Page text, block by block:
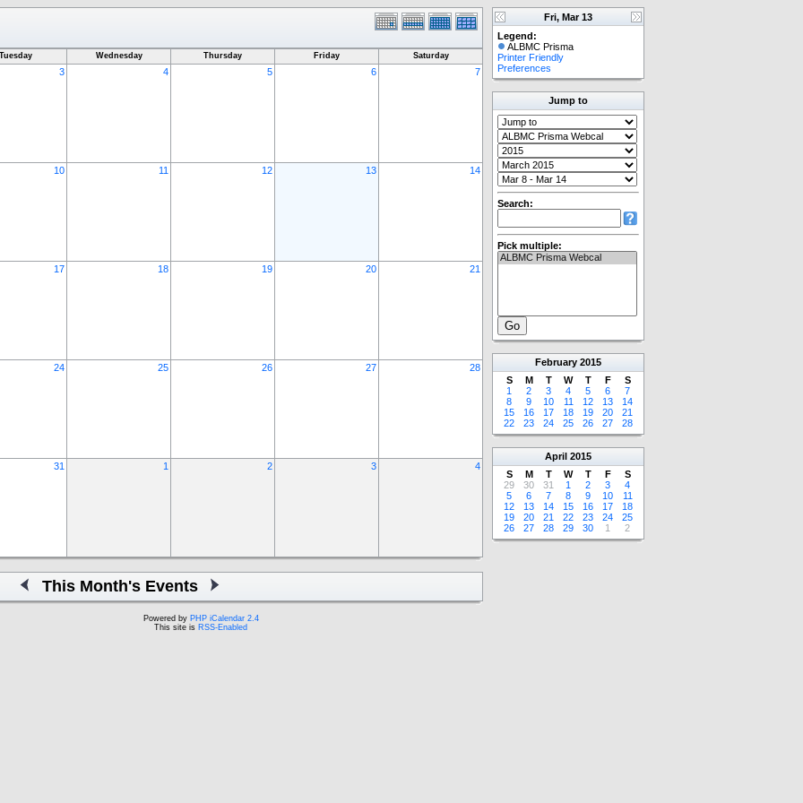
Tuesday Wednesday Thursday Friday Saturday
3 4 5 6 7
10 11 12 13 14
17 18 19 20 21
24 25 26 27 28
31 1 2 3 4
This Month's Events
Fri, Mar 13
Legend:
ALBMC Prisma
Printer Friendly
Preferences
Jump to
Search:
Pick multiple:
February 2015
S
M T W T F
S
1
2 3 4 5 6
7
8
9 10 11 12 13
14
15
16 17 18 19 20
21
22
23 24 25 26 27 28
April 2015
S
M T W T F
S
29
30 31 1 2 3
4
5
6 7 8 9 10
11
12
13 14 15 16 17
18
19
20 21 22 23 24
25
26
27 28 29 30 1 2
Powered by PHP iCalendar 2.4
This site is RSS-Enabled